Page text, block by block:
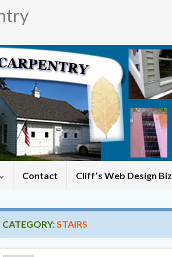
Contact Cliff’s Web Design Biz
CATEGORY:STAIRS